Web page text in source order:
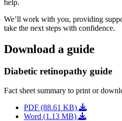
help.
We’ll work with you, providing
take the next steps with confidence.
Download a guide
Diabetic retinopathy guide
Fact sheet summary to print or
PDF (88.61 KB)
Word (1.13 MB)